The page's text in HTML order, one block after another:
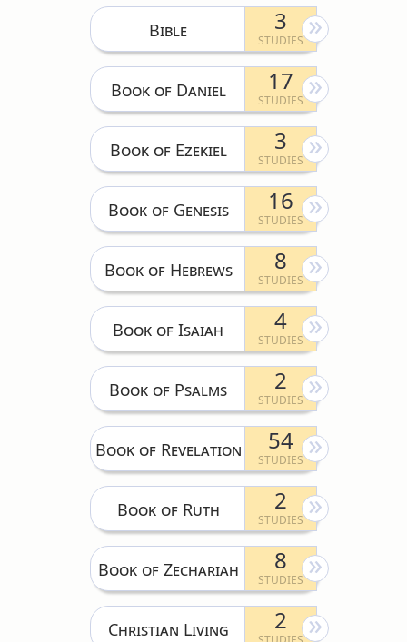
Bible 3
Book of Daniel 17
Book of Ezekiel 3
Book of Genesis 16
Book of Hebrews 8
Book of Isaiah 4
Book of Psalms 2
Book of Revelation 54
Book of Ruth 2
Book of Zechariah 8
Christian Living 2